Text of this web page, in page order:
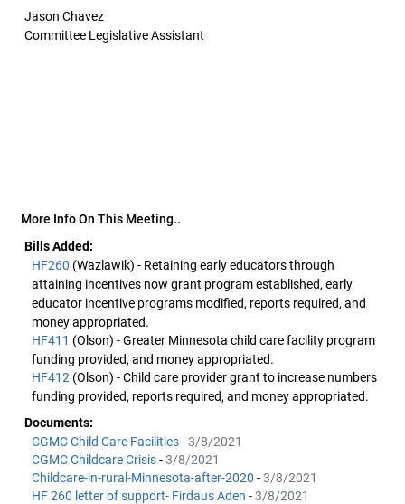
Jason Chavez
Committee Legislative Assistant
More Info On This Meeting..
Bills Added:
HF260 (Wazlawik) - Retaining early educators through
attaining incentives now grant program established, early
educator incentive programs modified, reports required, and
money appropriated.
HF411 (Olson) - Greater Minnesota child care facility program
funding provided, and money appropriated.
HF412 (Olson) - Child care provider grant to increase numbers
funding provided, reports required, and money appropriated.
Documents:
CGMC Child Care Facilities-3/8/2021
CGMC Childcare Crisis-3/8/2021
Childcare-in-rural-Minnesota-after-2020 -3/8/2021
HF 260 letter of support- Firdaus Aden -3/8/2021